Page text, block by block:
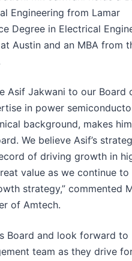
Engineering from Lamar
Degree in Electrical
Austin and an MBA from
Asif Jakwani to our Board
in power
background, makes
We believe Asif’s
of driving growth in
value as we continue to
strategy,” commented
of Amtech.
Board and look forward to
team as they drive